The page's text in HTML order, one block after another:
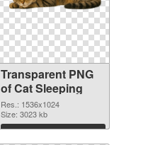
Transparent PNG
of Cat Sleeping
Res.: 1536x1024
Size: 3023 kb
Download